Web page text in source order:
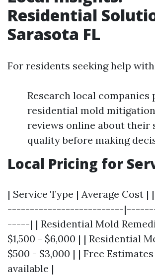
Residential
Sarasota FL
For residents seeking help
Research local companies
residential mold
reviews online about their
quality before making
Local Pricing for
| Service Type | Average
--------------------------
-----| | Residential Mold
$1,500 - $6,000 | | Residential
$500 - $3,000 | | Free
available |